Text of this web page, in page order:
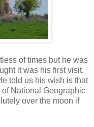
of times but he was
it was his first visit.
told us his wish is that
National Geographic
over the moon if